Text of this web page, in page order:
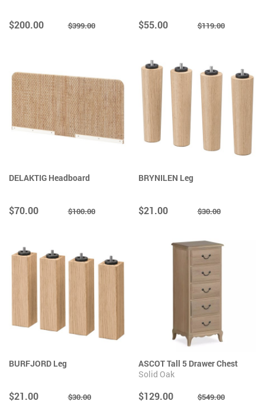
$200.00 $399.00 $55.00 $119.00
DELAKTIG Headboard
$70.00 $100.00
BRYNILEN Leg
$21.00 $30.00
BURFJORD Leg
$21.00 $30.00
ASCOT Tall 5 Drawer Chest
Solid Oak
$129.00 $549.00